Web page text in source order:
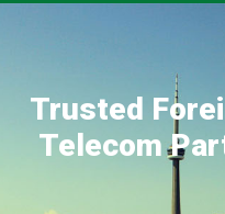
Trusted
Telecom